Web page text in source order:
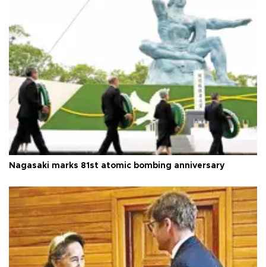
Nagasaki marks 81st atomic bombing anniversary